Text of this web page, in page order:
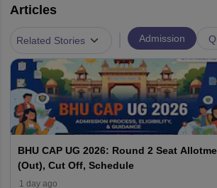
Articles
Related Stories Admission
BHU CAP UG 2026: Round 2 Seat
(Out), Cut Off, Schedule
1 day ago